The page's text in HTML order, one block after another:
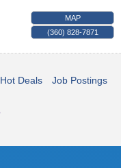
MAP
(360) 828-7871
Hot Deals Job Postings